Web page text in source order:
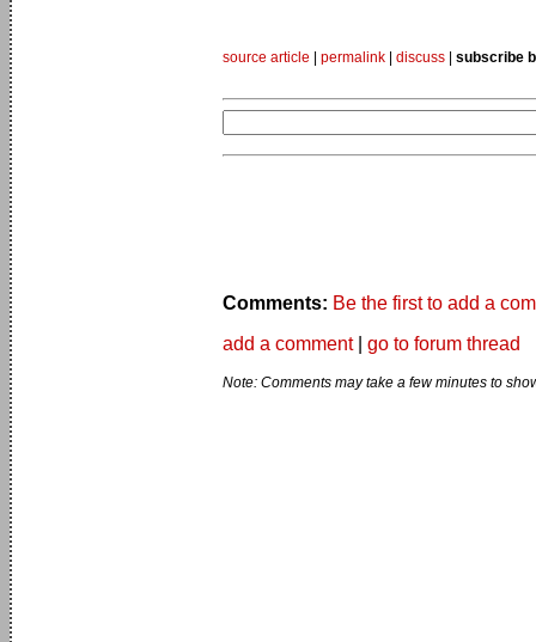
source article permalink discuss subscribe
Comments: Be the first to add a
add a comment| go to forum thread
Note: Comments may take a few minutes to